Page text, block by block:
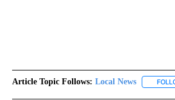
Article Topic Follows: Local News